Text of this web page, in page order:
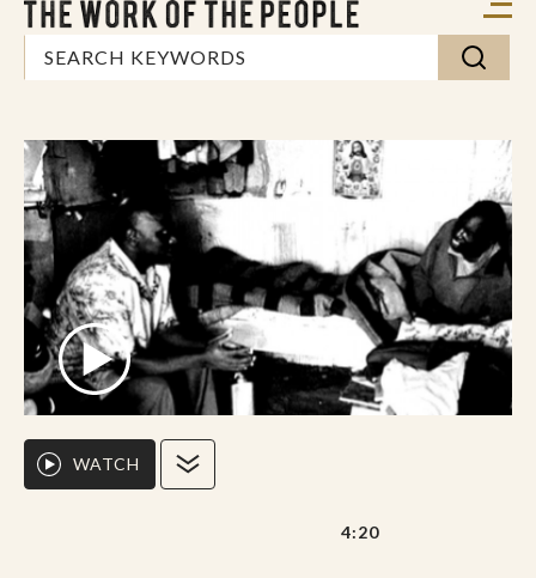
WATCH
4:20